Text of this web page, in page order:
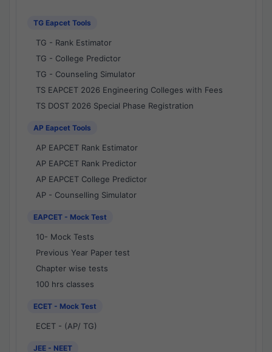
TG Eapcet Tools
TG - Rank Estimator
TG - College Predictor
TG - Counseling Simulator
TS EAPCET 2026 Engineering Colleges with Fees
TS DOST 2026 Special Phase Registration
AP Eapcet Tools
AP EAPCET Rank Estimator
AP EAPCET Rank Predictor
AP EAPCET College Predictor
AP - Counselling Simulator
EAPCET - Mock Test
10- Mock Tests
Previous Year Paper test
Chapter wise tests
100 hrs classes
ECET - Mock Test
ECET - (AP/ TG)
JEE - NEET